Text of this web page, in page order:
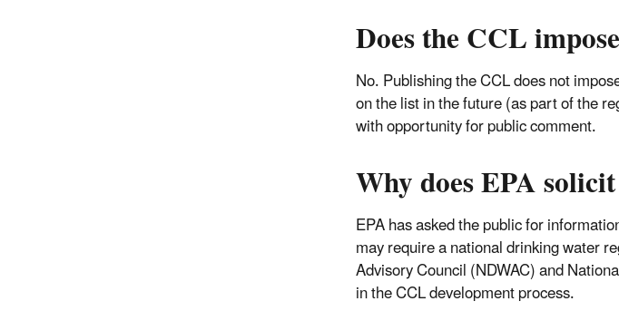
Does the CCL
No. Publishing the CCL does not
on the list in the future (as part of the
with opportunity for public comment.
Why does EPA
EPA has asked the public for
may require a national drinking water
Advisory Council (NDWAC) and
in the CCL development process.